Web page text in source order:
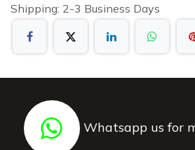
Shipping: 2-3 Business Days
Whatsapp us for